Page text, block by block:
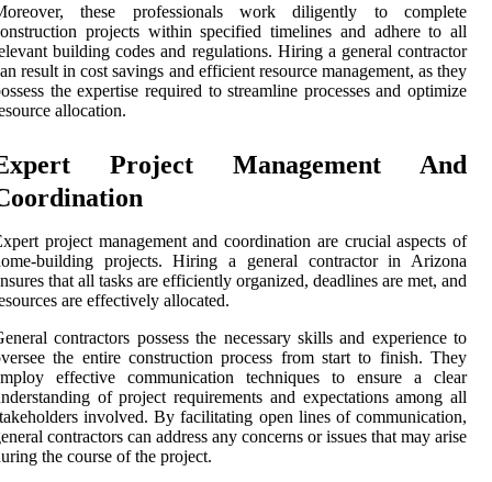
these professionals work diligently to complete
projects within specified timelines and adhere to all
building codes and regulations. Hiring a general contractor
result in cost savings and efficient resource management, as they
the expertise required to streamline processes and optimize
allocation.
Project Management And
project management and coordination are crucial aspects of
building projects. Hiring a general contractor in Arizona
that all tasks are efficiently organized, deadlines are met, and
are effectively allocated.
contractors possess the necessary skills and experience to
the entire construction process from start to finish. They
effective communication techniques to ensure a clear
of project requirements and expectations among all
involved. By facilitating open lines of communication,
contractors can address any concerns or issues that may arise
the course of the project.